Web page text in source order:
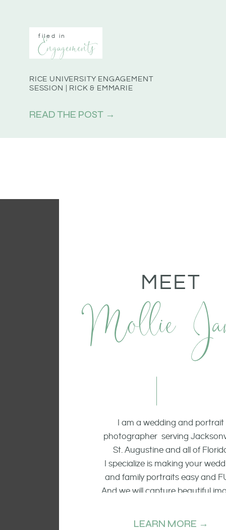
READ THE POST →
RICE UNIVERSITY ENGAGEMENT
SESSION | RICK & EMMARIE
filed in
Engagements
Mollie
MEET
I am a wedding and portrait
photographer serving
St. Augustine and all of
I specialize is making your
and family portraits easy and
And we will capture beautiful
and candid moments.
LEARN MORE →